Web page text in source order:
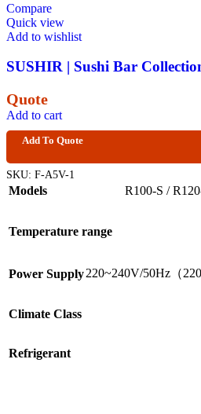
Compare
Quick view
Add to wishlist
SUSHIR | Sushi Bar
Quote
Add to cart
Add To Quote
SKU: F-A5V-1
Models R100-S /
Temperature range
Power Supply220~240V/50Hz（
Climate Class
Refrigerant